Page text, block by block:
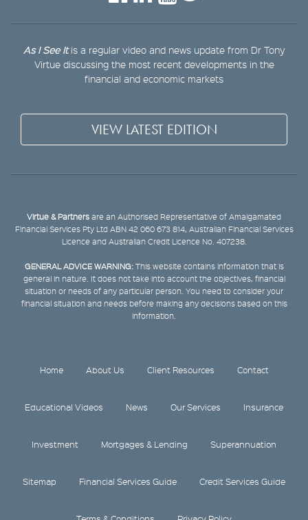
As I See Itis a regular video and news update from Dr Tony
Virtue discussing the most recent developments in the
financial and economic markets
VIEW LATEST EDITION
Virtue & Partners are an Authorised Representative of Amalgamated
Financial Services Pty Ltd ABN 42 060 673 814, Australian Financial Services
Licence and Australian Credit Licence No. 407238.
GENERAL ADVICE WARNING:This website contains information that is
general in nature. It does not take into account the objectives, financial
situation or needs of any particular person. You need to consider your
financial situation and needs before making any decisions based on this
information.
Home About Us Client Resources Contact
Educational Videos News Our Services Insurance
Investment Mortgages & Lending Superannuation
Sitemap Financial Services Guide Credit Services Guide